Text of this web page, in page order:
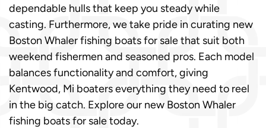
dependable hulls that keep you steady while
casting. Furthermore, we take pride in curating new
Boston Whaler fishing boats for sale that suit both
weekend fishermen and seasoned pros. Each model
balances functionality and comfort, giving
Kentwood, Mi boaters everything they need to reel
in the big catch. Explore our new Boston Whaler
fishing boats for sale today.